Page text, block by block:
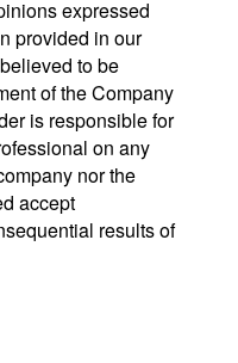
expressed
provided in our
to be
of the Company
is responsible for
on any
nor the
accept
results of